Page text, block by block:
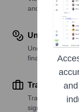
and investors.
Understand
Understand
financial scale.
Track Active
Track active
signals.